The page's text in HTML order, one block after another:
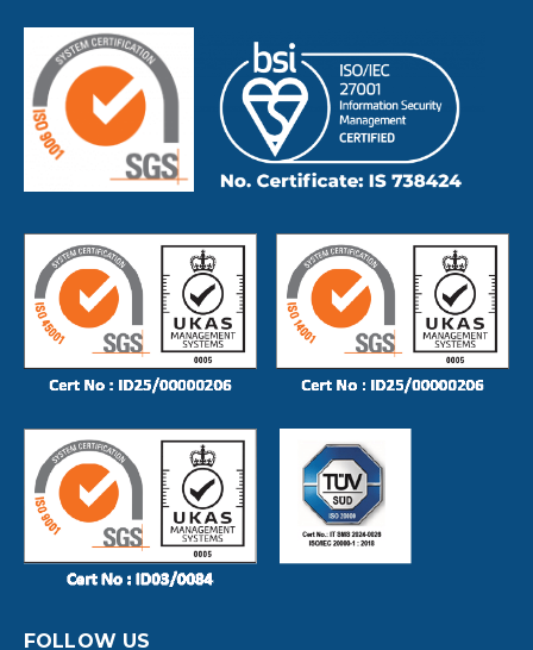
FOLLOW US